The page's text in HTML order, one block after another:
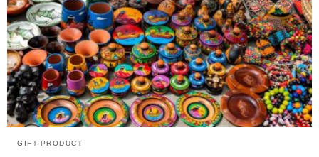
GIFT-PRODUCT